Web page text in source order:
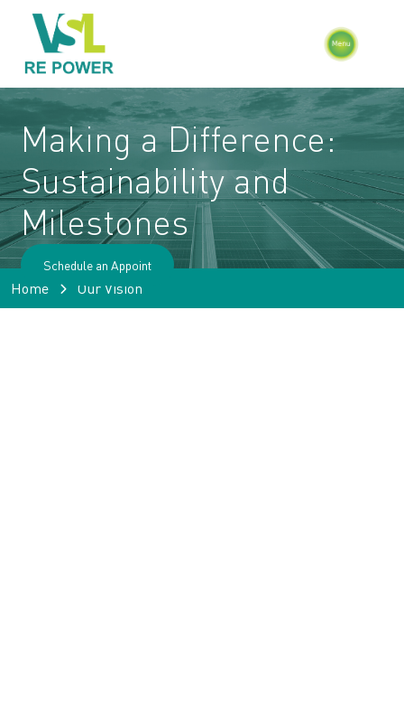
Making a Difference:
Sustainabilityand
Milestones
Schedule an Appoint
Home Our Vision